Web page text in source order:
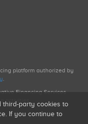
platform authorized by
.
Financing Services
activities.
third-party cookies to
If you continue to